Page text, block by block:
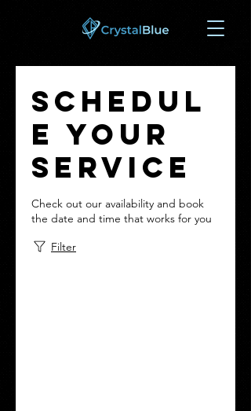
Schedul
e your
service
Check out our availability and book
the date and time that works for you
Filter